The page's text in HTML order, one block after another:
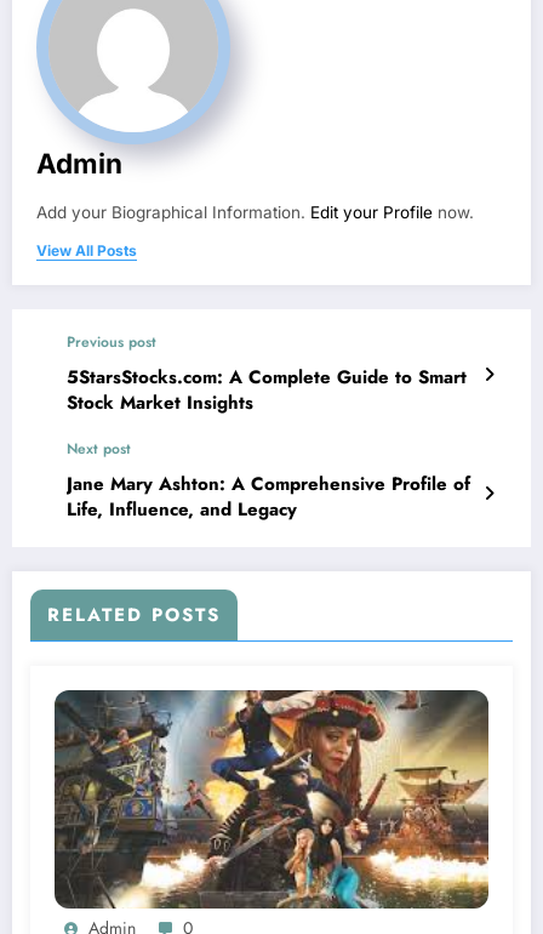
Admin
Add your Biographical Information. Edit your Profile now.
View All Posts
Previous post
5StarsStocks.com: A Complete Guide to Smart
Stock Market Insights
Next post
Jane Mary Ashton: A Comprehensive Profile of
Life, Influence, and Legacy
RELATED POSTS
Admin 0